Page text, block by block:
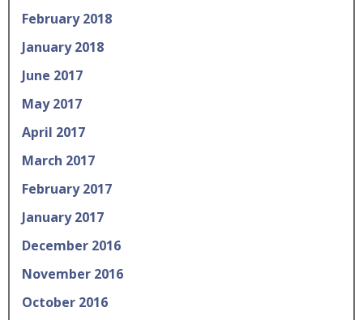
February 2018
January 2018
June 2017
May 2017
April 2017
March 2017
February 2017
January 2017
December 2016
November 2016
October 2016